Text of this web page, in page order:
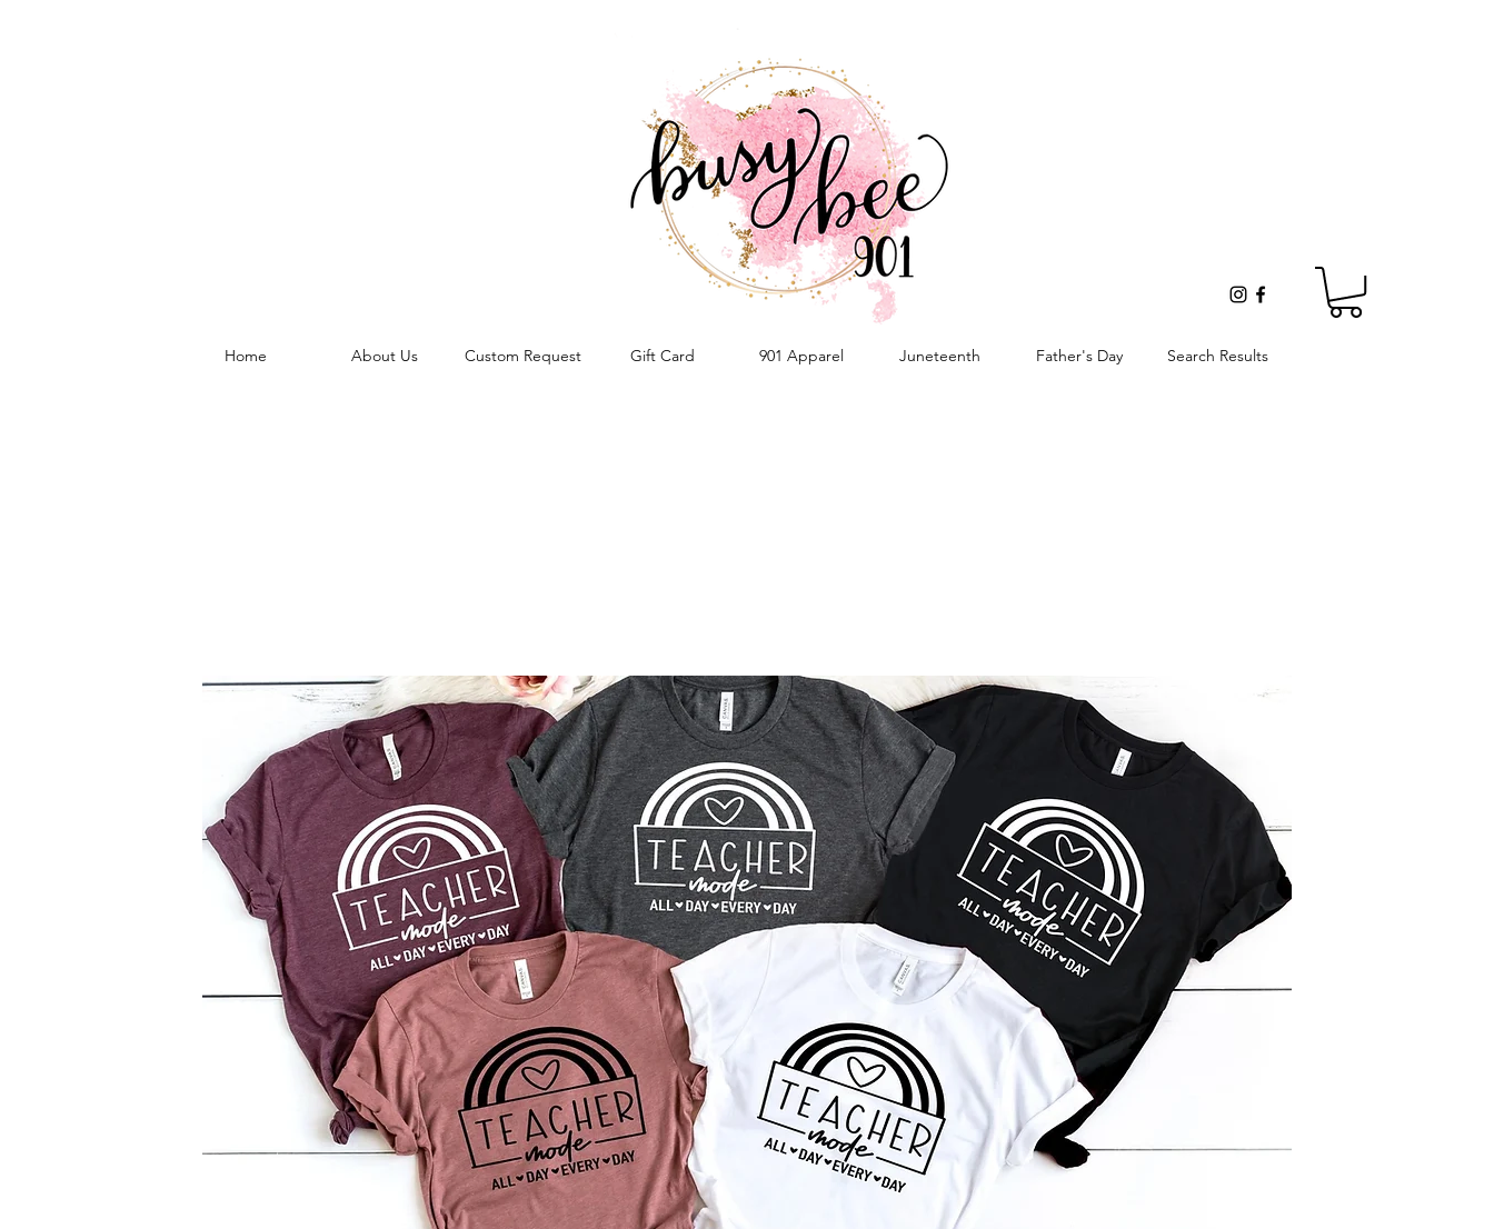
Home About Us Custom Request Gift Card 901 Apparel Juneteenth Father's Day Search Results